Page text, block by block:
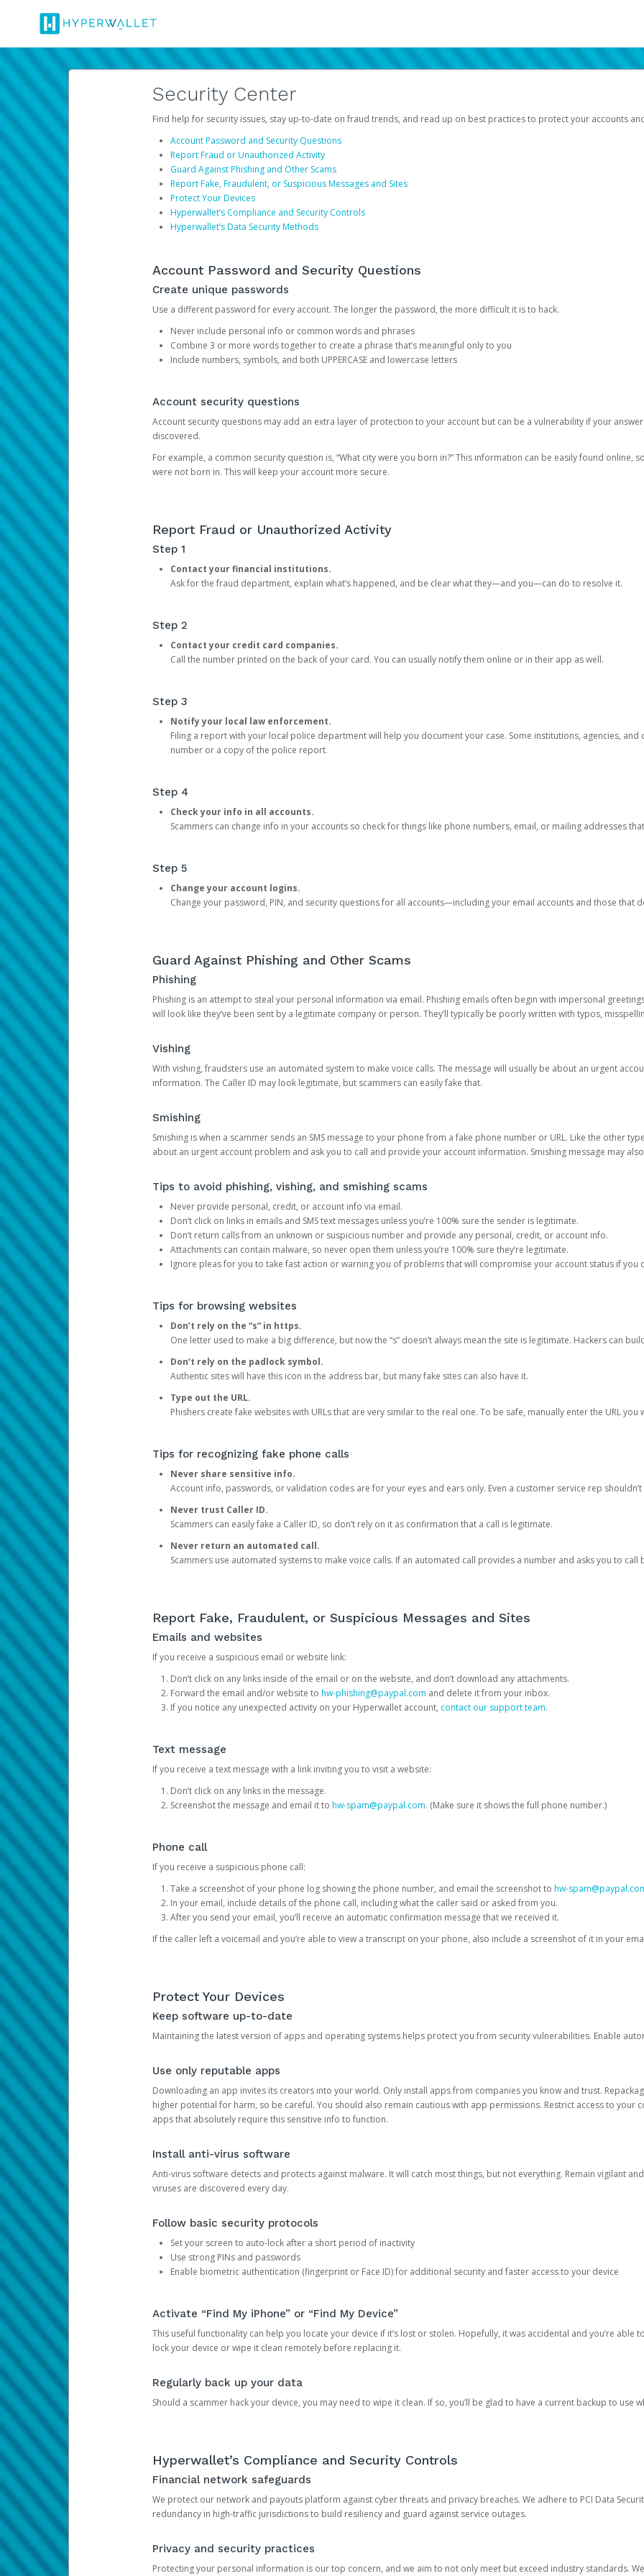
Security Center
Find help for security issues, stay up-to-date on fraud trends, and read up on best practices to protect your accounts
Account Password and Security Questions
Report Fraud or Unauthorized Activity
Guard Against Phishing and Other Scams
Report Fake, Fraudulent, or Suspicious Messages and Sites
Protect Your Devices
Hyperwallet’s Compliance and Security Controls
Hyperwallet’s Data Security Methods
Account Password and Security Questions
Create unique passwords
Use a different password for every account. The longer the password, the more difficult it is to hack.
Never include personal info or common words and phrases
Combine 3 or more words together to create a phrase that’s meaningful only to you
Include numbers, symbols, and both UPPERCASE and lowercase letters
Account security questions
Account security questions may add an extra layer of protection to your account but can be a vulnerability if your
discovered.
For example, a common security question is, “What city were you born in?” This information can be easily found online,
were not born in. This will keep your account more secure.
Report Fraud or Unauthorized Activity
Step 1
Contact your financial institutions.
Ask for the fraud department, explain what’s happened, and be clear what they—and you—can do to resolve it.
Step 2
Contact your credit card companies.
Call the number printed on the back of your card. You can usually notify them online or in their app as well.
Step 3
Notify your local law enforcement.
Filing a report with your local police department will help you document your case. Some institutions, agencies,
number or a copy of the police report.
Step 4
Check your info in all accounts.
Scammers can change info in your accounts so check for things like phone numbers, email, or mailing addresses
Step 5
Change your account logins.
Change your password, PIN, and security questions for all accounts—including your email accounts and those that
Guard Against Phishing and Other Scams
Phishing
Phishing is an attempt to steal your personal information via email. Phishing emails often begin with impersonal
will look like they’ve been sent by a legitimate company or person. They’ll typically be poorly written with typos,
Vishing
With vishing, fraudsters use an automated system to make voice calls. The message will usually be about an urgent
information. The Caller ID may look legitimate, but scammers can easily fake that.
Smishing
Smishing is when a scammer sends an SMS message to your phone from a fake phone number or URL. Like the other
about an urgent account problem and ask you to call and provide your account information. Smishing message may
Tips to avoid phishing, vishing, and smishing scams
Never provide personal, credit, or account info via email.
Don’t click on links in emails and SMS text messages unless you’re 100% sure the sender is legitimate.
Don’t return calls from an unknown or suspicious number and provide any personal, credit, or account info.
Attachments can contain malware, so never open them unless you’re 100% sure they’re legitimate.
Ignore pleas for you to take fast action or warning you of problems that will compromise your account status if you
Tips for browsing websites
Don’t rely on the “s” in https.
One letter used to make a big difference, but now the “s” doesn’t always mean the site is legitimate. Hackers can
Don’t rely on the padlock symbol.
Authentic sites will have this icon in the address bar, but many fake sites can also have it.
Type out the URL.
Phishers create fake websites with URLs that are very similar to the real one. To be safe, manually enter the URL you
Tips for recognizing fake phone calls
Never share sensitive info.
Account info, passwords, or validation codes are for your eyes and ears only. Even a customer service rep
Never trust Caller ID.
Scammers can easily fake a Caller ID, so don’t rely on it as confirmation that a call is legitimate.
Never return an automated call.
Scammers use automated systems to make voice calls. If an automated call provides a number and asks you to call
Report Fake, Fraudulent, or Suspicious Messages and Sites
Emails and websites
If you receive a suspicious email or website link:
Don’t click on any links inside of the email or on the website, and don’t download any attachments.
Forward the email and/or website to hw-phishing@paypal.com and delete it from your inbox.
If you notice any unexpected activity on your Hyperwallet account, contact our support team.
Text message
If you receive a text message with a link inviting you to visit a website:
Don’t click on any links in the message.
Screenshot the message and email it to hw-spam@paypal.com. (Make sure it shows the full phone number.)
Phone call
If you receive a suspicious phone call:
Take a screenshot of your phone log showing the phone number, and email the screenshot to hw-
In your email, include details of the phone call, including what the caller said or asked from you.
After you send your email, you’ll receive an automatic confirmation message that we received it.
If the caller left a voicemail and you’re able to view a transcript on your phone, also include a screenshot of it in your
Protect Your Devices
Keep software up-to-date
Maintaining the latest version of apps and operating systems helps protect you from security vulnerabilities. Enable
Use only reputable apps
Downloading an app invites its creators into your world. Only install apps from companies you know and trust.
higher potential for harm, so be careful. You should also remain cautious with app permissions. Restrict access to your
apps that absolutely require this sensitive info to function.
Install anti-virus software
Anti-virus software detects and protects against malware. It will catch most things, but not everything. Remain vigilant
viruses are discovered every day.
Follow basic security protocols
Set your screen to auto-lock after a short period of inactivity
Use strong PINs and passwords
Enable biometric authentication (fingerprint or Face ID) for additional security and faster access to your device
Activate “Find My iPhone” or “Find My Device”
This useful functionality can help you locate your device if it’s lost or stolen. Hopefully, it was accidental and you’re able
lock your device or wipe it clean remotely before replacing it.
Regularly back up your data
Should a scammer hack your device, you may need to wipe it clean. If so, you’ll be glad to have a current backup to use
Hyperwallet’s Compliance and Security Controls
Financial network safeguards
We protect our network and payouts platform against cyber threats and privacy breaches. We adhere to PCI Data
redundancy in high-traffic jurisdictions to build resiliency and guard against service outages.
Privacy and security practices
Protecting your personal information is our top concern, and we aim to not only meet but exceed industry standards.